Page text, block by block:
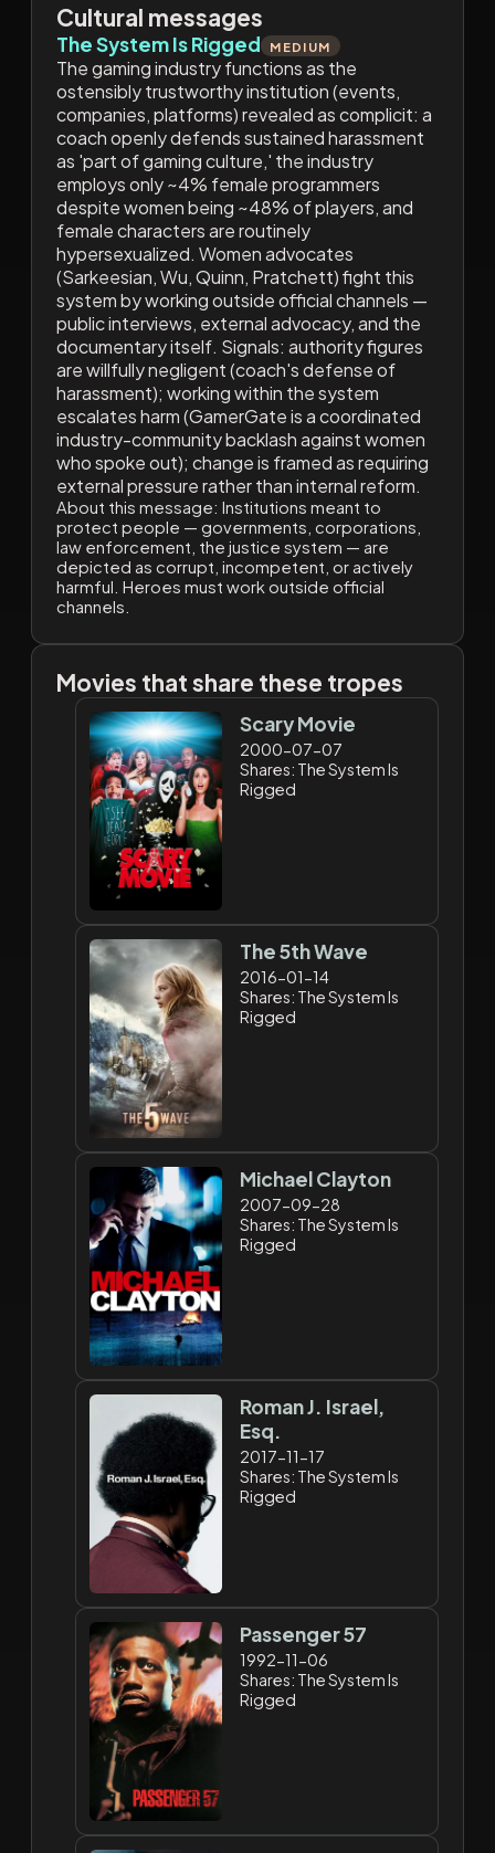
Cultural messages
The System Is Rigged MEDIUM
The gaming industry functions as the
ostensibly trustworthy institution (events,
companies, platforms) revealed as complicit: a
coach openly defends sustained harassment
as 'part of gaming culture,' the industry
employs only ~4% female programmers
despite women being ~48% of players, and
female characters are routinely
hypersexualized. Women advocates
(Sarkeesian, Wu, Quinn, Pratchett) fight this
system by working outside official channels —
public interviews, external advocacy, and the
documentary itself. Signals: authority figures
are willfully negligent (coach's defense of
harassment); working within the system
escalates harm (GamerGate is a coordinated
industry-community backlash against women
who spoke out); change is framed as requiring
external pressure rather than internal reform.
About this message: Institutions meant to
protect people — governments, corporations,
law enforcement, the justice system — are
depicted as corrupt, incompetent, or actively
harmful. Heroes must work outside official
channels.
Movies that share these tropes
Scary Movie
2000-07-07
Shares: The System Is
Rigged
The 5th Wave
2016-01-14
Shares: The System Is
Rigged
Michael Clayton
2007-09-28
Shares: The System Is
Rigged
Roman J. Israel,
Esq.
2017-11-17
Shares: The System Is
Rigged
Passenger 57
1992-11-06
Shares: The System Is
Rigged